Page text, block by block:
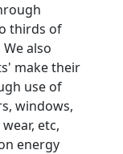
thirds of
also
make their
use of
windows,
etc,
energy